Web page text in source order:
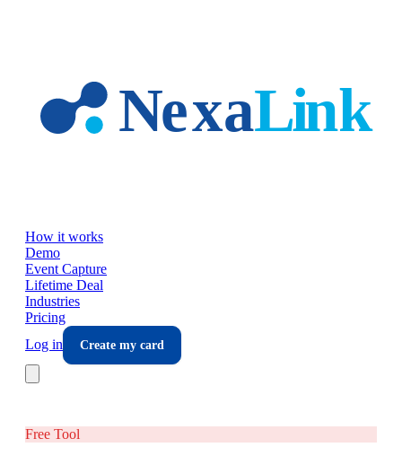
How it works
Demo
Event Capture
Lifetime Deal
Industries
Pricing
Log in
Create my card
Free Tool